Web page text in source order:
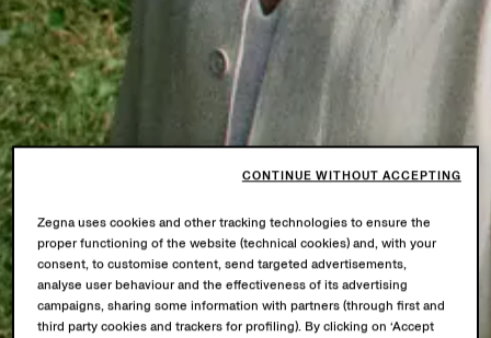
Zegna uses cookies and other tracking technologies to ensure the
proper functioning of the website (technical cookies) and, with your
consent, to customise content, send targeted advertisements,
analyse user behaviour and the effectiveness of its advertising
campaigns, sharing some information with partners (through first and
third party cookies and trackers for profiling). By clicking on ‘Accept
CONTINUE WITHOUT ACCEPTING